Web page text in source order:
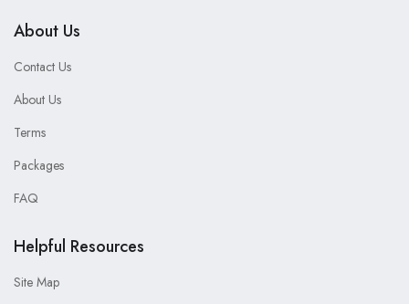
About Us
Contact Us
About Us
Terms
Packages
FAQ
Helpful Resources
Site Map